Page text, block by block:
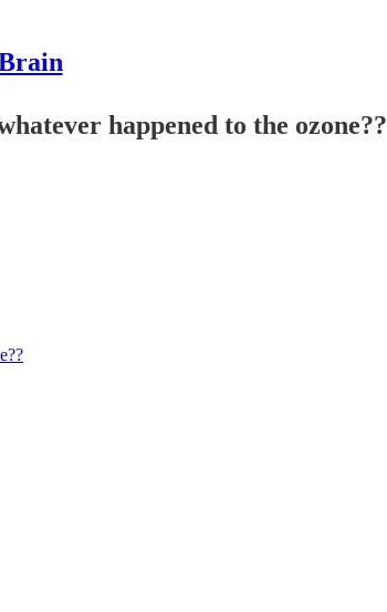
happened to the ozone??